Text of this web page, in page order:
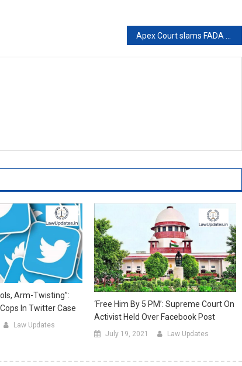
Arm-Twisting”:
In Twitter Case
Law Updates
‘Free Him By 5 PM’: Supreme Court On
Activist Held Over Facebook Post
July 19, 2021 Law Updates